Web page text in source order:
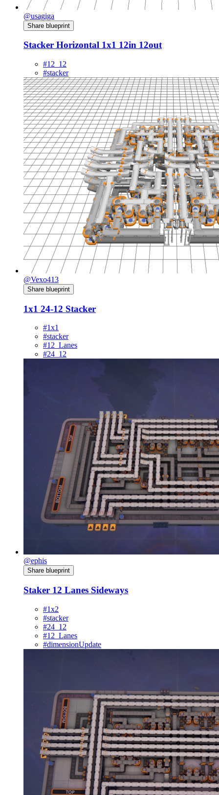
@usagiga
Share blueprint
Stacker Horizontal 1x1 12in 12out
#12_12
#stacker
@Vexo413
Share blueprint
1x1 24-12 Stacker
#1x1
#stacker
#12_Lanes
#24_12
@ephis
Share blueprint
Staker 12 Lanes Sideways
#1x2
#stacker
#24_12
#12_Lanes
#dimensionUpdate